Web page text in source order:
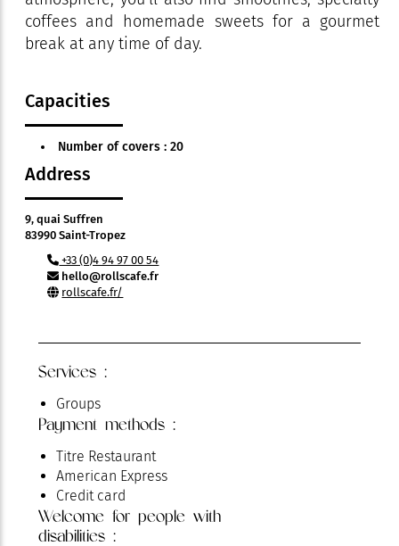
coffees and homemade sweets for a gourmet
break at any time of day.
Capacities
Number of covers : 20
Address
9, quai Suffren
83990 Saint-Tropez
+33 (0)4 94 97 00 54
hello@rollscafe.fr
rollscafe.fr/
Services :
Groups
Payment methods :
Titre Restaurant
American Express
Credit card
Welcome for people with
disabilities :